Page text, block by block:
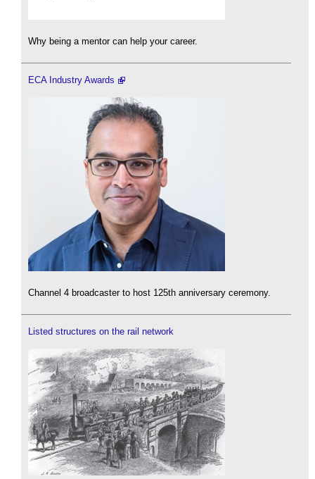
Why being a mentor can help your career.
ECA Industry Awards
Channel 4 broadcaster to host 125th anniversary ceremony.
Listed structures on the rail network